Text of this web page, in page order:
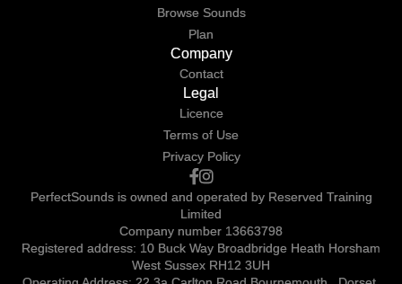
Browse Sounds
Plan
Company
Contact
Legal
Licence
Terms of Use
Privacy Policy
PerfectSounds is owned and operated by Reserved Training
Limited
Company number 13663798
Registered address: 10 Buck Way Broadbridge Heath Horsham
West Sussex RH12 3UH